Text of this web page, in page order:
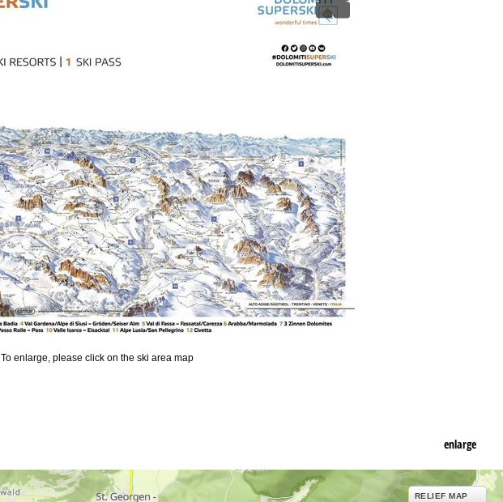
To enlarge, please click on the ski area map
enlarge
RELIEF MAP